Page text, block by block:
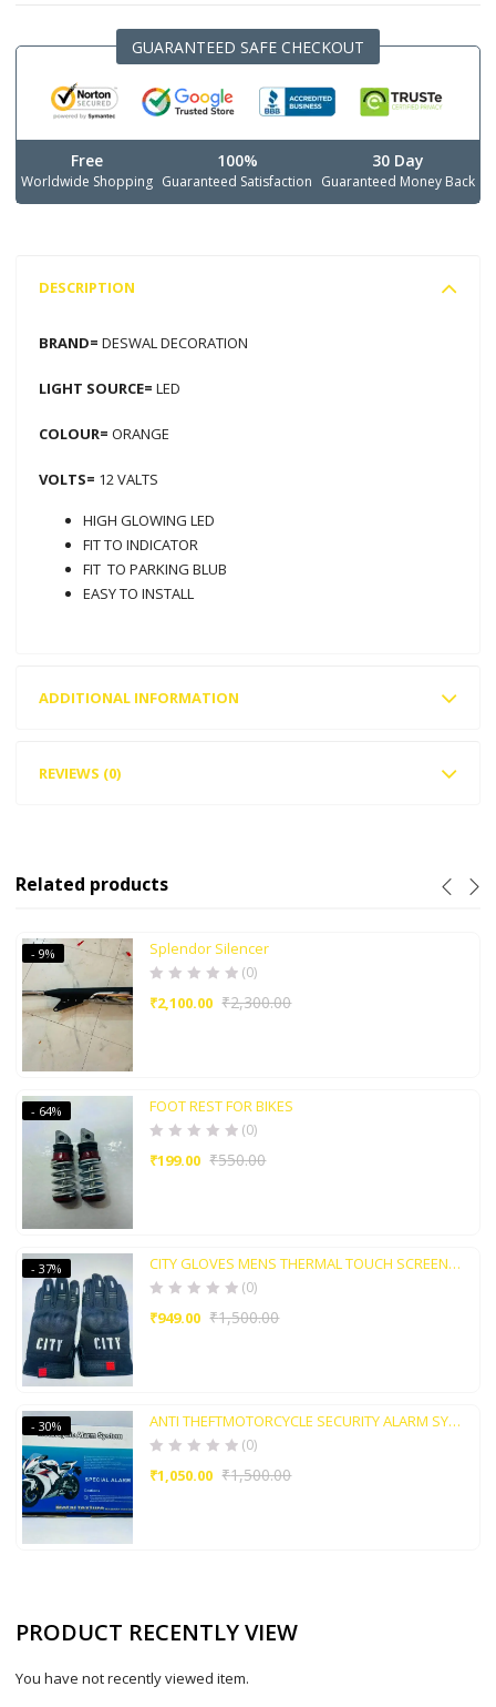
GUARANTEED SAFE CHECKOUT
Free
Worldwide Shopping
100%
Guaranteed Satisfaction
30 Day
Guaranteed Money Back
DESCRIPTION
BRAND=DESWAL DECORATION
LIGHT SOURCE=LED
COLOUR=ORANGE
VOLTS= 12 VALTS
HIGH GLOWING LED
FIT TO INDICATOR
FIT TO PARKING BLUB
EASY TO INSTALL
ADDITIONAL INFORMATION
REVIEWS (0)
Related products
Splendor Silencer
(0)
₹2,100.00 ₹2,300.00
- 9%
FOOT REST FOR BIKES
(0)
₹199.00 ₹550.00
- 64%
CITY GLOVES MENS THERMAL TOUCH SCREEN GLOVE WATER AND AIR RESIDENT
(0)
₹949.00 ₹1,500.00
- 37%
ANTI THEFTMOTORCYCLE SECURITY ALARM SYSTEM WITH REMOTE
(0)
₹1,050.00 ₹1,500.00
- 30%
PRODUCT RECENTLY VIEW
You have not recently viewed item.